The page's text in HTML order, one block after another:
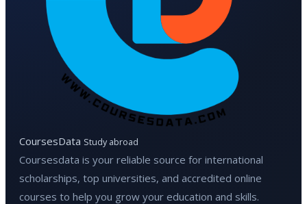
CoursesData Study abroad
Coursesdata is your reliable source for international
scholarships, top universities, and accredited online
courses to help you grow your education and skills.